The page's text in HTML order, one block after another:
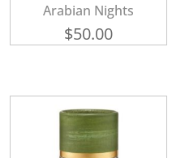
Arabian Nights
$50.00